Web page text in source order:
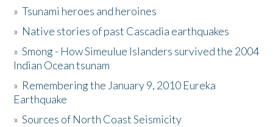
Activities
The Story & Student Exchange
Donate
»Tsunami heroes and heroines
» Native stories of past Cascadia earthquakes
»Smong - How Simeulue Islanders survived the 2004
Indian Ocean tsunam
» Remembering the January 9, 2010 Eureka
Earthquake
»Sources of North Coast Seismicity